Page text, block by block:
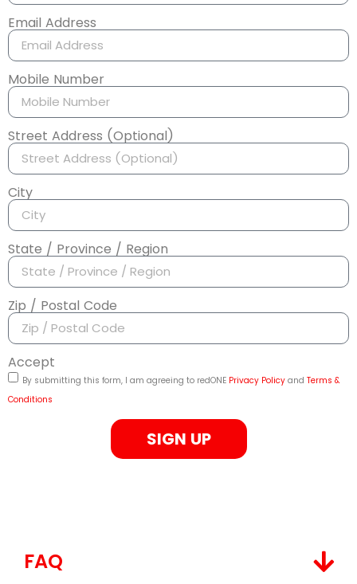
Email Address
Mobile Number
Street Address (Optional)
City
State / Province / Region
Zip / Postal Code
Accept
By submitting this form, I am agreeing to redONE Privacy Policy and Terms &
Conditions
SIGN UP
FAQ